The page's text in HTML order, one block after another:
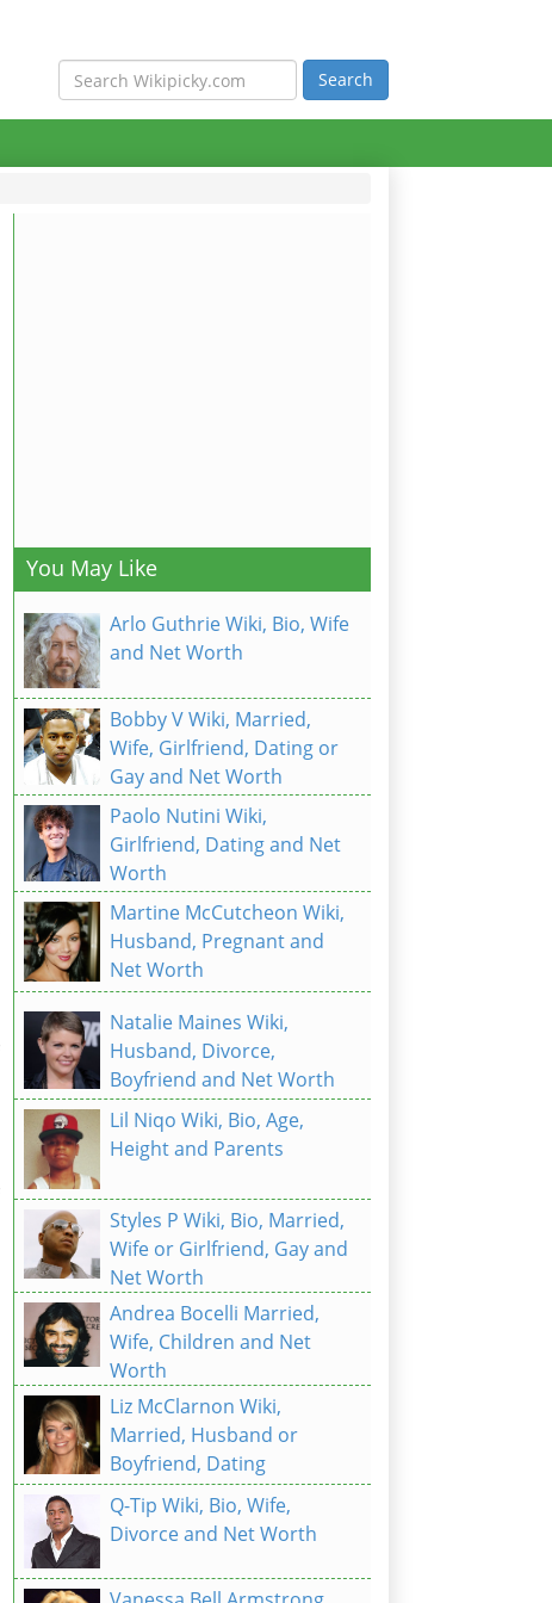
You May Like
Arlo Guthrie Wiki, Bio, Wife
and Net Worth
Bobby V Wiki, Married,
Wife, Girlfriend, Dating or
Gay and Net Worth
Paolo Nutini Wiki,
Girlfriend, Dating and Net
Worth
Martine McCutcheon Wiki,
Husband, Pregnant and
Net Worth
Natalie Maines Wiki,
Husband, Divorce,
Boyfriend and Net Worth
Lil Niqo Wiki, Bio, Age,
Height and Parents
Styles P Wiki, Bio, Married,
Wife or Girlfriend, Gay and
Net Worth
Andrea Bocelli Married,
Wife, Children and Net
Worth
Liz McClarnon Wiki,
Married, Husband or
Boyfriend, Dating
Q-Tip Wiki, Bio, Wife,
Divorce and Net Worth